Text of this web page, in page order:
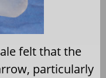
felt that the
particularly